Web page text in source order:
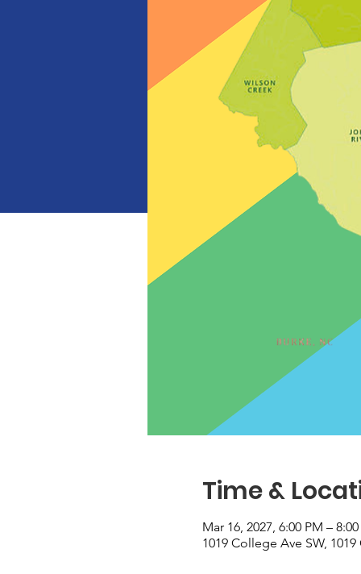
Time &
Mar 16, 2027, 6:00 PM –
1019 College Ave SW,